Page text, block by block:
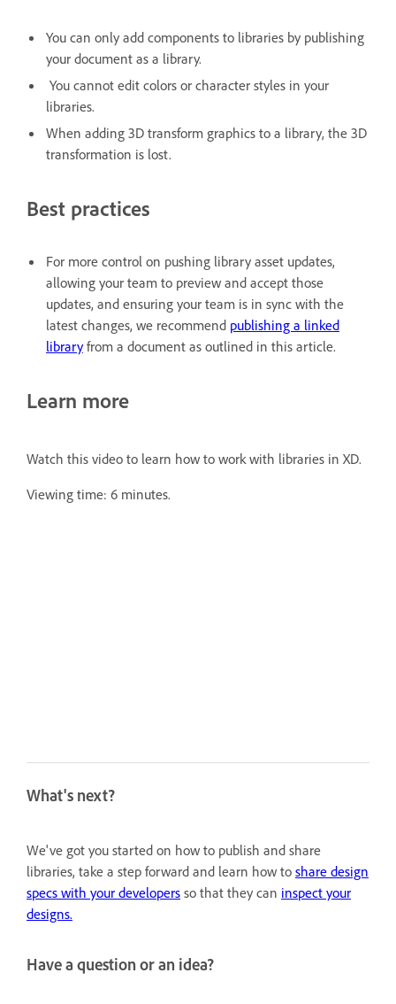
You can only add components to libraries by publishing
your document as a library.
You cannot edit colors or character styles in your
libraries.
When adding 3D transform graphics to a library, the 3D
transformation is lost.
Best practices
For more control on pushing library asset updates,
allowing your team to preview and accept those
updates, and ensuring your team is in sync with the
latest changes, we recommend publishing a linked
libraryfrom a document as outlined in this article.
Learn more
Watch this video to learn how to work with libraries in XD.
Viewing time: 6 minutes.
What's next?
We've got you started on how to publish and share
libraries, take a step forward and learn how to share design
specs with your developers so that they can inspect your
designs.
Have a question or an idea?